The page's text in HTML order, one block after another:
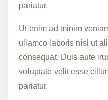
pariatur.
Ut enim ad minim
ullamco laboris nisi ut
consequat. Duis aute
voluptate velit esse
pariatur.